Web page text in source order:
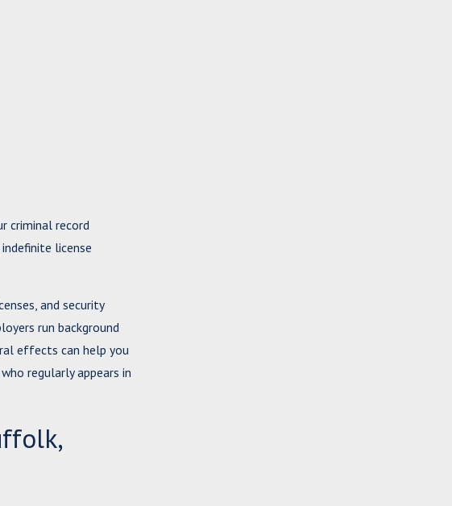
criminal record
license
and security
run background
effects can help you
regularly appears in